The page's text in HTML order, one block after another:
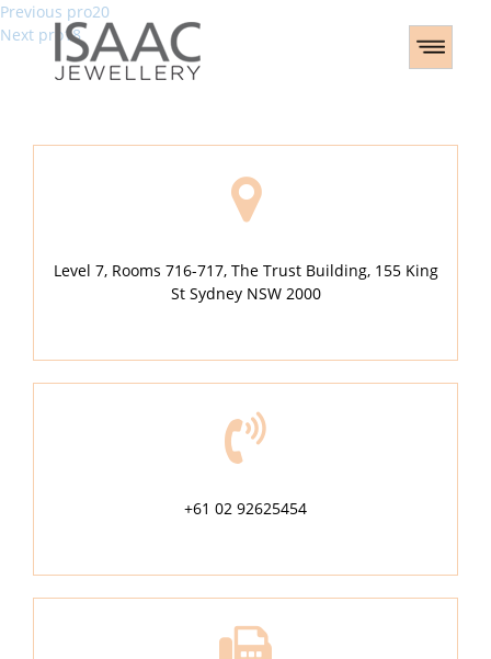
Post
navigation
Previous Previous
post:
pro20
Next Next
post:
pro18
Level 7, Rooms 716-717, The Trust Building, 155 King
St Sydney NSW 2000
+61 02 92625454